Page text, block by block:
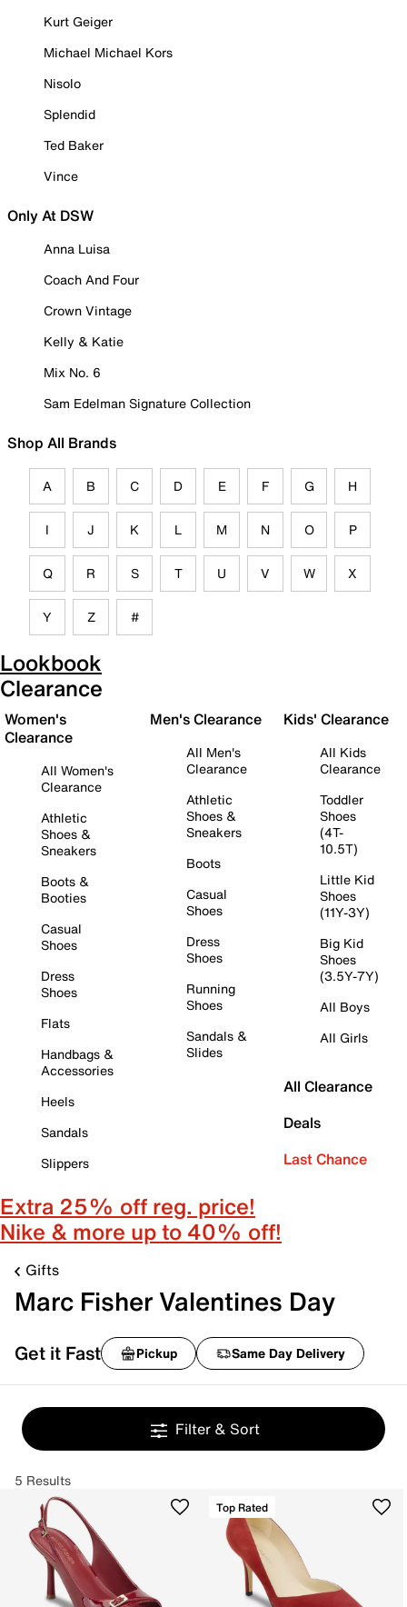
Kurt Geiger
Michael Michael Kors
Nisolo
Splendid
Ted Baker
Vince
Only At DSW
Anna Luisa
Coach And Four
Crown Vintage
Kelly & Katie
Mix No. 6
Sam Edelman Signature Collection
Shop All Brands
A B C D E F G H
I J K L M N O P
Q R S T U V W X
Y Z #
Lookbook
Clearance
Women's
Clearance
All Women's
Clearance
Athletic
Shoes &
Sneakers
Boots &
Booties
Casual
Shoes
Dress
Shoes
Flats
Handbags &
Accessories
Heels
Sandals
Slippers
Men's Clearance
All Men's
Clearance
Athletic
Shoes &
Sneakers
Boots
Casual
Shoes
Dress
Shoes
Running
Shoes
Sandals &
Slides
Kids' Clearance
All Kids
Clearance
Toddler
Shoes
(4T-
10.5T)
Little Kid
Shoes
(11Y-3Y)
Big Kid
Shoes
(3.5Y-7Y)
All Boys
All Girls
All Clearance
Deals
Last Chance
Extra 25% off reg. price!
Nike & more up to 40% off!
Gifts
Marc Fisher Valentines Day
Get it Fast Pickup Same Day Delivery
Filter & Sort
5 Results
Top Rated